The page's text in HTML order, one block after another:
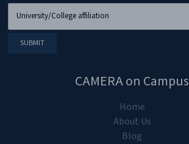
CAMERA on Campus
Home
About Us
Blog